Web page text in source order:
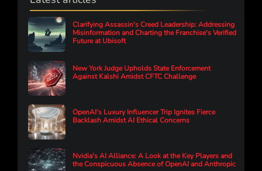
Clarifying Assassin's Creed Leadership: Addressing
Misinformation and Charting the Franchise's Verified
Future at Ubisoft
New York Judge Upholds State Enforcement
Against Kalshi Amidst CFTC Challenge
OpenAI's Luxury Influencer Trip Ignites Fierce
Backlash Amidst AI Ethical Concerns
Nvidia's AI Alliance: A Look at the Key Players and
the Conspicuous Absence of OpenAI and Anthropic